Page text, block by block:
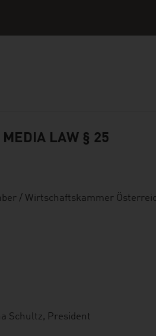
MEDIA LAW § 25
/ Wirtschaftskammer
Schultz, President